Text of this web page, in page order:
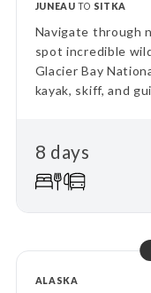
JUNEAU TO SITKA
Navigate through
spot incredible
Glacier Bay
kayak, skiff, and
8 days
ALASKA